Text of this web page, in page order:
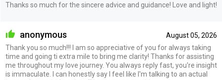
Thanks so much for the sincere advice and guidance! Love and light!
August 05, 2026
anonymous
Thank you so much!!! I am so appreciative of you for always taking
time and going ti extra mile to bring me clarity! Thanks for assisting
me throughout my love journey. You always reply fast, you're insight
is immaculate. I can honestly say I feel like I'm talking to an actual